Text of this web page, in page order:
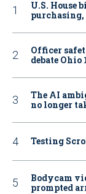
U.S. House
purchasing,
Officer
debate
The AI
no longer
Testing
Bodycam
prompted